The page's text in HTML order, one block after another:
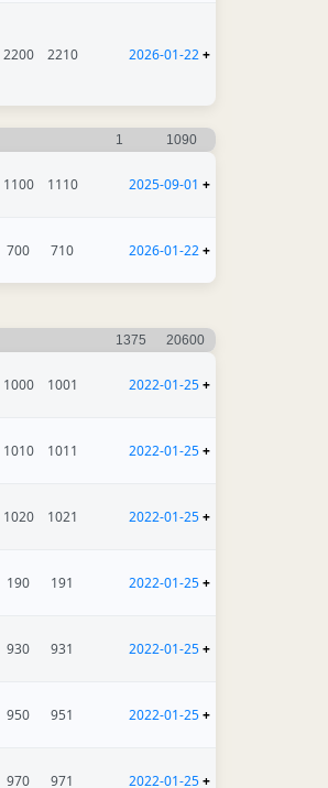
2200 2210 2026-01-22+
1 1090
1100 1110 2025-09-01 +
700 710 2026-01-22+
1375 20600
1000 1001 2022-01-25+
1010 1011 2022-01-25+
1020 1021 2022-01-25+
190 191 2022-01-25+
930 931 2022-01-25+
950 951 2022-01-25+
970 971 2022-01-25+